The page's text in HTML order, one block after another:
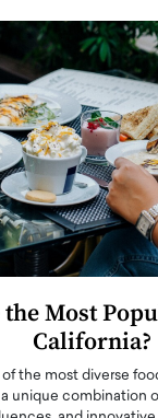
Most
California?
of the most diverse
unique combination